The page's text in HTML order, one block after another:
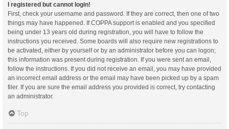
I registered but cannot login!
First, check your username and password. If they are correct, then one of two
things may have happened. If COPPA support is enabled and you specified
being under 13 years old during registration, you will have to follow the
instructions you received. Some boards will also require new registrations to
be activated, either by yourself or by an administrator before you can logon;
this information was present during registration. If you were sent an email,
follow the instructions. If you did not receive an email, you may have provided
an incorrect email address or the email may have been picked up by a spam
filer. If you are sure the email address you provided is correct, try contacting
an administrator.
Top